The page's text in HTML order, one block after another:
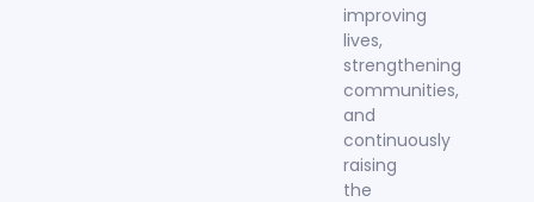
improving
lives,
strengthening
communities,
and
continuously
raising
the